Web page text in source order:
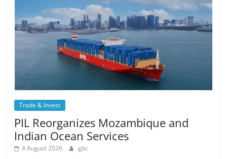
Trade & Invest
PIL Reorganizes Mozambique and
Indian Ocean Services
4 August 2026 gbc